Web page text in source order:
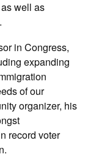
well as
in Congress,
expanding
of our
organizer, his
record voter